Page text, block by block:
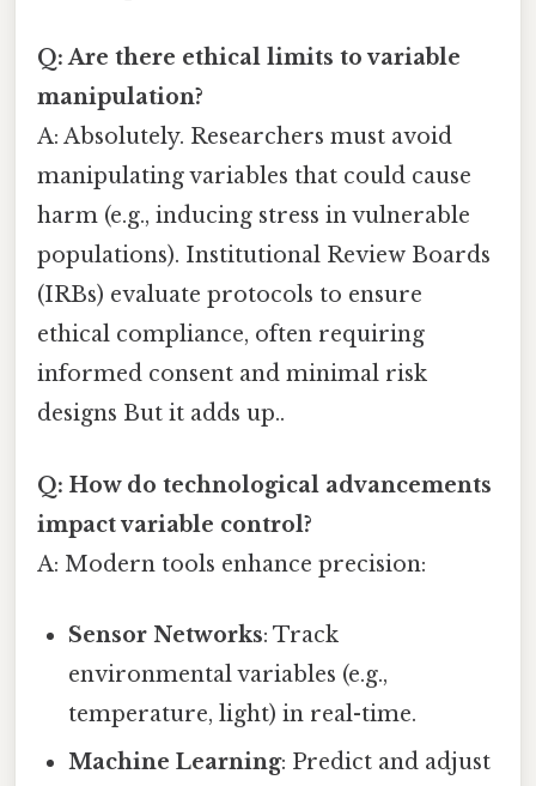
Q: Are there ethical limits to variable
manipulation?
A: Absolutely. Researchers must avoid
manipulating variables that could cause
harm (e.g., inducing stress in vulnerable
populations). Institutional Review Boards
(IRBs) evaluate protocols to ensure
ethical compliance, often requiring
informed consent and minimal risk
designs But it adds up..
Q: How do technological advancements
impact variable control?
A: Modern tools enhance precision:
Sensor Networks: Track
environmental variables (e.g.,
temperature, light) in real-time.
Machine Learning: Predict and adjust